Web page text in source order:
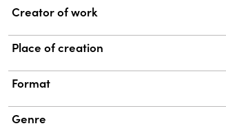
Property Value
Creator of work
Place of creation
Format
Genre